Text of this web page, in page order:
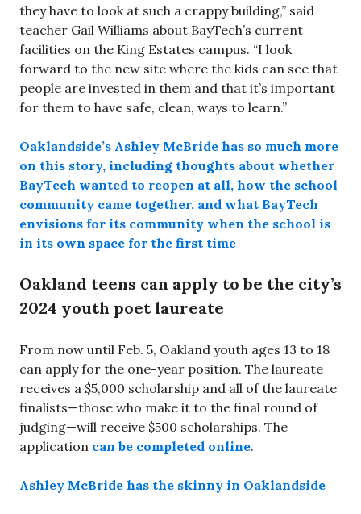
they have to look at such a crappy building,” said
teacher Gail Williams about BayTech’s current
facilities on the King Estates campus. “I look
forward to the new site where the kids can see that
people are invested in them and that it’s important
for them to have safe, clean, ways to learn.”
Oaklandside’s Ashley McBride has so much more
on this story, including thoughts about whether
BayTech wanted to reopen at all, how the school
community came together, and what BayTech
envisions for its community when the school is
in its own space for the first time
Oakland teens can apply to be the city’s
2024 youth poet laureate
From now until Feb. 5, Oakland youth ages 13 to 18
can apply for the one-year position. The laureate
receives a $5,000 scholarship and all of the laureate
finalists—those who make it to the final round of
judging—will receive $500 scholarships. The
application can be completed online.
Ashley McBride has the skinny in Oaklandside